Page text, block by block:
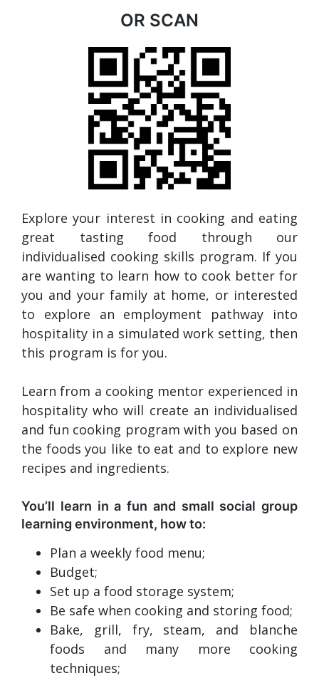
OR SCAN
Explore your interest in cooking and eating
great tasting food through our
individualised cooking skills program. If you
are wanting to learn how to cook better for
you and your family at home, or interested
to explore an employment pathway into
hospitality in a simulated work setting, then
this program is for you.
Learn from a cooking mentor experienced in
hospitality who will create an individualised
and fun cooking program with you based on
the foods you like to eat and to explore new
recipes and ingredients.
You’ll learn in a fun and small social group
learning environment, how to:
Plan a weekly food menu;
Budget;
Set up a food storage system;
Be safe when cooking and storing food;
Bake, grill, fry, steam, and blanche
foods and many more cooking
techniques;